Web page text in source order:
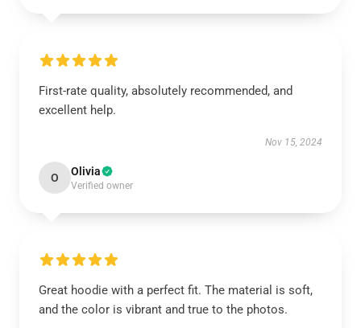
First-rate quality, absolutely recommended, and
excellent help.
Nov 15, 2024
O Olivia
Verified owner
Great hoodie with a perfect fit. The material is soft,
and the color is vibrant and true to the photos.